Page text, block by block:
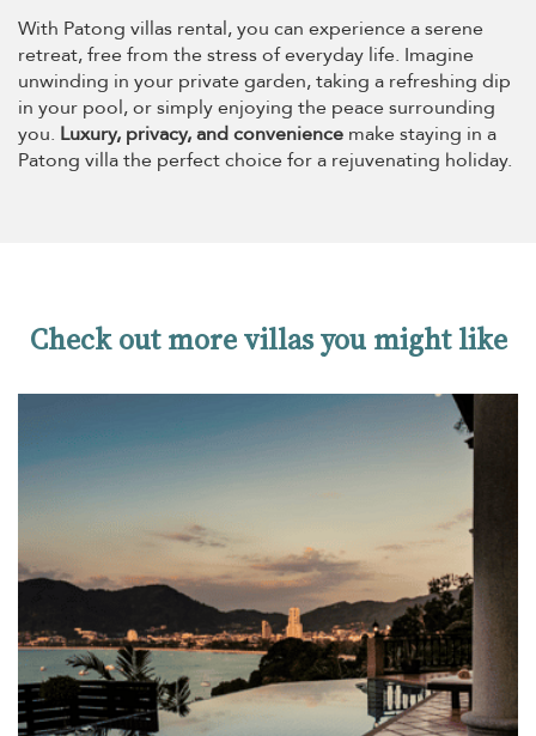
With Patong villas rental, you can experience a serene
retreat, free from the stress of everyday life. Imagine
unwinding in your private garden, taking a refreshing dip
in your pool, or simply enjoying the peace surrounding
you. Luxury, privacy, and convenience make staying in a
Patong villa the perfect choice for a rejuvenating holiday.
Check out more villas you might like